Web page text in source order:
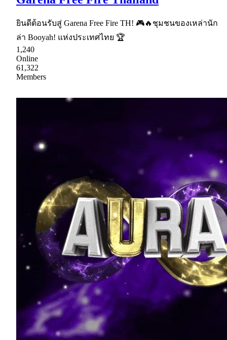
ยินดีต้อนรับสู่ Garena Free Fire TH! 🎮🔥ชุมชนของเหล่านัก
ล่า Booyah! แห่งประเทศไทย 🏆
1,240
Online
61,322
Members